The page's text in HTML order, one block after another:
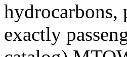
hydrocarbons,
exactly